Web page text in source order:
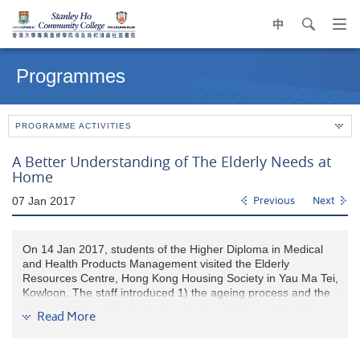
中 search
contentProgrammes
PROGRAMME ACTIVITIES
A Better Understanding of The Elderly Needs at
Home
07 Jan 2017 Previous Next
On 14 Jan 2017, students of the Higher Diploma in Medical
and Health Products Management visited the Elderly
Resources Centre, Hong Kong Housing Society in Yau Ma Tei,
Kowloon. The staff introduced 1) the ageing process and the
screening tests; and 3) furniture and aids suitable for the
Read More